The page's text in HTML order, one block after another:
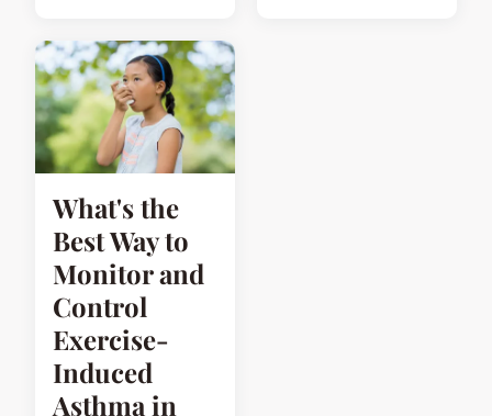
What's the
Best Way to
Monitor and
Control
Exercise-
Induced
Asthma in